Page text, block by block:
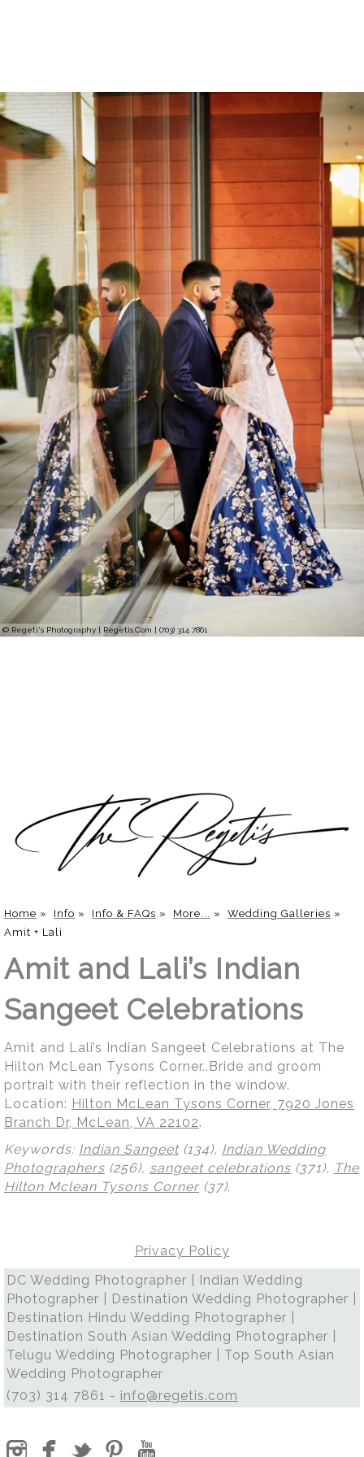
© Regeti's Photography | Regetis.Com | (703) 314 7861
Home » Info » Info & FAQs » More... » Wedding Galleries »
Amit + Lali
Amit and Lali’s Indian
Sangeet Celebrations
Amit and Lali’s Indian Sangeet Celebrations at The
Hilton McLean Tysons Corner..Bride and groom
portrait with their reflection in the window.
Location: Hilton McLean Tysons Corner, 7920 Jones
Branch Dr, McLean, VA 22102.
Keywords: Indian Sangeet(134), Indian Wedding
Photographers (256), sangeet celebrations (371), The
Hilton Mclean Tysons Corner (37).
Privacy Policy
DC Wedding Photographer | Indian Wedding
Photographer | Destination Wedding Photographer |
Destination Hindu Wedding Photographer |
Destination South Asian Wedding Photographer |
Telugu Wedding Photographer | Top South Asian
Wedding Photographer
(703) 314 7861 - info@regetis.com